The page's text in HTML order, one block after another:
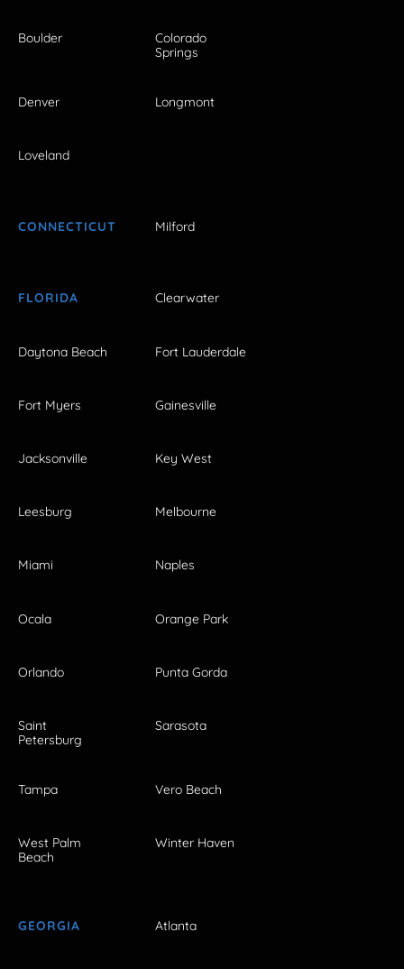
Boulder
Colorado
Springs
Denver Longmont
Loveland
CONNECTICUT Milford
FLORIDA Clearwater
Daytona Beach Fort Lauderdale
Fort Myers Gainesville
Jacksonville Key West
Leesburg Melbourne
Miami Naples
Ocala Orange Park
Orlando Punta Gorda
Saint
Petersburg
Sarasota
Tampa Vero Beach
West Palm
Beach
Winter Haven
GEORGIA Atlanta